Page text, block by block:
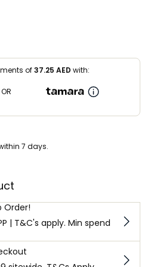
of37.25 AED with:
OR
7 days.
Order!
| T&C's apply. Min spend